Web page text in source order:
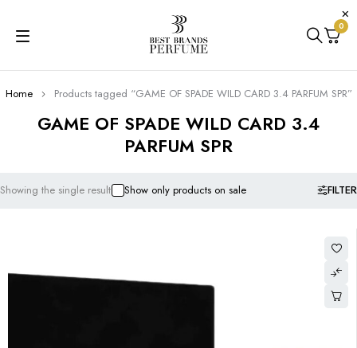
0
GAME OF SPADE WILD CARD 3.4
PARFUM SPR
Home Products tagged “GAME OF SPADE WILD CARD 3.4 PARFUM SPR”
FILTER
Showing the single result Show only products on sale